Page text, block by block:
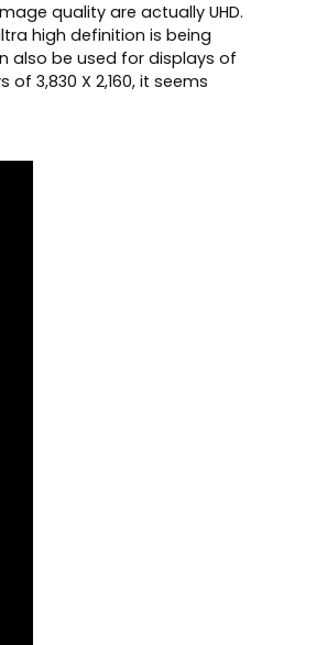
quality are actually UHD.
high definition is being
also be used for displays of
3,830 X 2,160, it seems